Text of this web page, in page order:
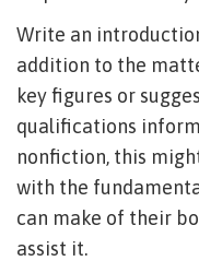
Write an
addition to the
key figures or
qualifications
nonfiction, this
with the
can make of their
assist it.